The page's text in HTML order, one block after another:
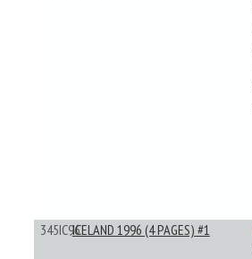
345IC96ICELAND 1996 (4 PAGES) #1